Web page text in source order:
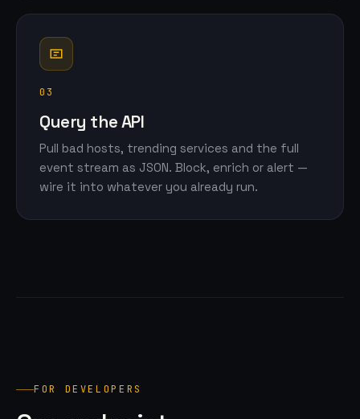
03
Query the API
Pull bad hosts, trending services and the full
event stream as JSON. Block, enrich or alert —
wire it into whatever you already run.
FOR DEVELOPERS